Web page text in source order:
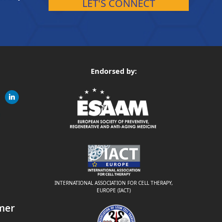
LET'S CONNECT
linkedin
Endorsed by:
INTERNATIONAL ASSOCIATION FOR CELL THERAPY,
EUROPE (IACT)